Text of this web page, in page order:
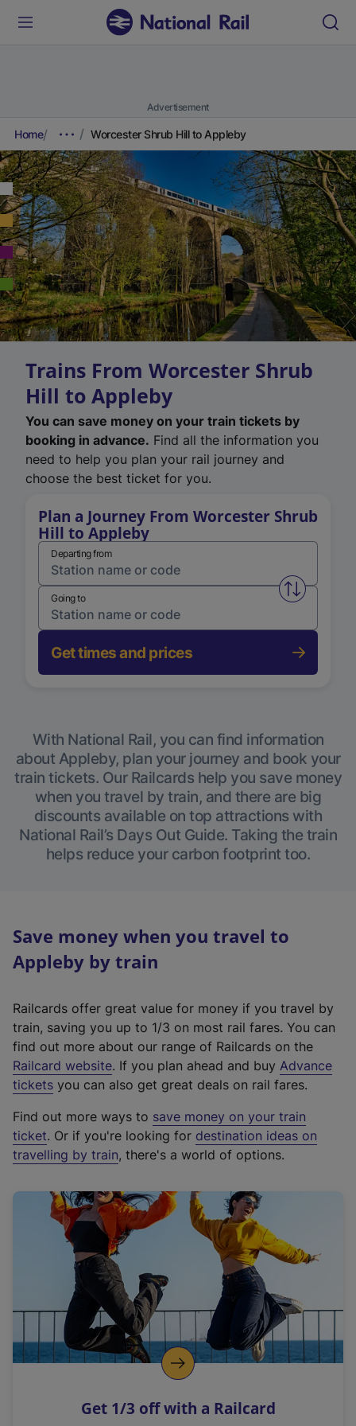
Advertisement
Home Worcester Shrub Hill to Appleby
Trains From Worcester Shrub
Hill to Appleby
You can save money on your train tickets by
booking in advance. Find all the information you
need to help you plan your rail journey and
choose the best ticket for you.
Plan a Journey From Worcester Shrub
Hill to Appleby
Departing from
Swap
Going to
Get times and prices
With National Rail, you can find information
about Appleby, plan your journey and book your
train tickets. Our Railcards help you save money
when you travel by train, and there are big
discounts available on top attractions with
National Rail’s Days Out Guide. Taking the train
helps reduce your carbon footprint too.
Save money when you travel to
Appleby by train
Railcards offer great value for money if you travel by
train, saving you up to 1/3 on most rail fares. You can
find out more about our range of Railcards on the
Railcard website(
e
t
e
r
a
l
i
n
k
o
p
s
. If you plan ahead and buy Advance
tickets you can also get great deals on rail fares.
Find out more ways to save money on your train
ticket. Or if you're looking for destination ideas on
travelling by train, there's a world of options.
Get 1/3 off with a Railcard